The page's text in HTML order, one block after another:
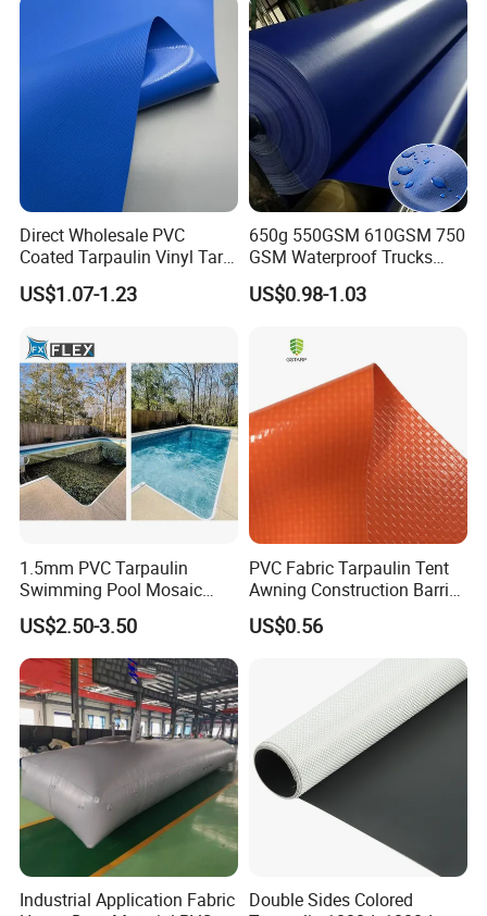
Curtain Tarp
Direct Wholesale PVC
Coated Tarpaulin Vinyl Tarp
PVC Fabric for Truck
US$1.07-1.23
650g 550GSM 610GSM 750
GSM Waterproof Trucks
Cover Polyester Coated
Fabric Tent Tarp PVC
US$0.98-1.03
1.5mm PVC Tarpaulin
Swimming Pool Mosaic
Type Bottom Liner Piscina
US$2.50-3.50
PVC Fabric Tarpaulin Tent
Awning Construction Barrier
Polyester Vinyl Coated
Nylon Fabric Heavy Duty
PVC Truck Tarpaulin with
Factory Price for Tent
US$0.56
Industrial Application Fabric
Double Sides Colored